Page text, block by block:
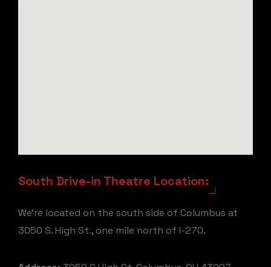
South Drive-in Theatre Location:
We're located on the south side of Columbus at
3050 S. High St., one mile north of I-270.